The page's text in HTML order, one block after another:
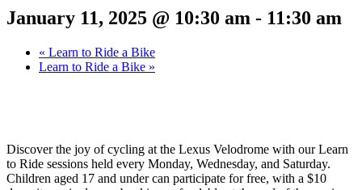
January 11, 2025 @ 10:30 am - 11:30 am
« Learn to Ride a Bike
Learn to Ride a Bike »
Discover the joy of cycling at the Lexus Velodrome with our Learn
to Ride sessions held every Monday, Wednesday, and Saturday.
Children aged 17 and under can participate for free, with a $10